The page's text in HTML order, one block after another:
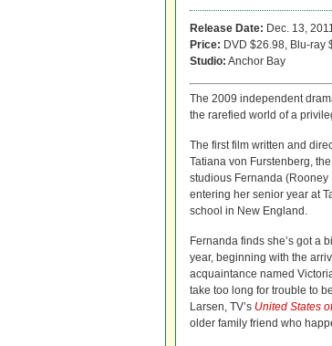
Release Date: Dec. 13,
Price: DVD $26.98, Blu-ray
Studio: Anchor Bay
The 2009 independent
the rarefied world of a
The first film written and
Tatiana von Furstenberg,
studious Fernanda (Rooney
entering her senior year at
school in New England.
Fernanda finds she’s got a
year, beginning with the
acquaintance named
take too long for trouble to
Larsen, TV’s United States
older family friend who